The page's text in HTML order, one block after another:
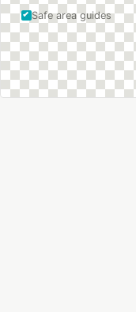
Safe area guides